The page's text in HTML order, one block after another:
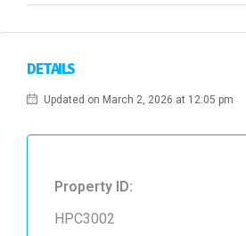
DETAILS
Updated on March 2, 2026 at 12:05 pm
Property ID:
HPC3002